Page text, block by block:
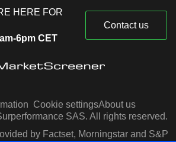
HERE FOR
6pm CET
Contact us
Cookie settingsAbout us
SAS. All rights reserved.
by Factset, Morningstar and S&P